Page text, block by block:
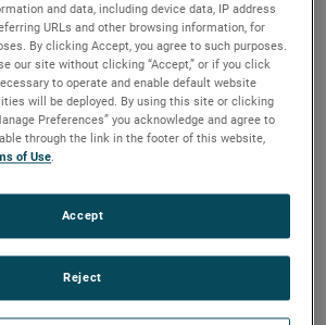
and data, including device data, IP address
URLs and other browsing information, for
By clicking Accept, you agree to such purposes.
our site without clicking “Accept,” or if you click
to operate and enable default website
will be deployed. By using this site or clicking
Preferences” you acknowledge and agree to
through the link in the footer of this website,
of Use.
Reject
Accept